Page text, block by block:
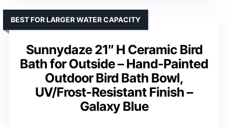
Sunnydaze 21″ H Ceramic Bird
Bath for Outside – Hand-Painted
Outdoor Bird Bath Bowl,
UV/Frost-Resistant Finish –
Galaxy Blue
BEST FOR LARGER WATER CAPACITY